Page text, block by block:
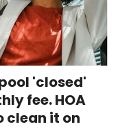
'closed'
fee. HOA
clean it on